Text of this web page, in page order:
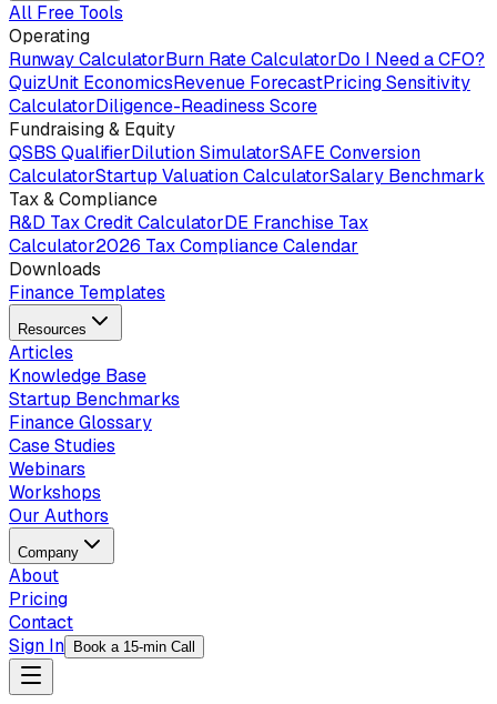
All Free Tools
Operating
Runway CalculatorBurn Rate CalculatorDo I Need a CFO?
QuizUnit EconomicsRevenue ForecastPricing Sensitivity
CalculatorDiligence-Readiness Score
Fundraising & Equity
QSBS QualifierDilution SimulatorSAFE Conversion
CalculatorStartup Valuation CalculatorSalary Benchmark
Tax & Compliance
R&D Tax Credit CalculatorDE Franchise Tax
Calculator2026 Tax Compliance Calendar
Downloads
Finance Templates
Resources
Articles
Knowledge Base
Startup Benchmarks
Finance Glossary
Case Studies
Webinars
Workshops
Our Authors
Company
About
Pricing
Contact
Sign In
Book a 15-min Call